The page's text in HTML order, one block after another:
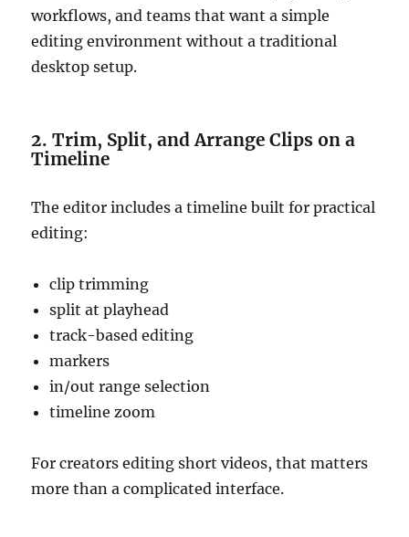
workflows, and teams that want a simple
editing environment without a traditional
desktop setup.
2. Trim, Split, and Arrange Clips on a
Timeline
The editor includes a timeline built for practical
editing:
clip trimming
split at playhead
track-based editing
markers
in/out range selection
timeline zoom
For creators editing short videos, that matters
more than a complicated interface.